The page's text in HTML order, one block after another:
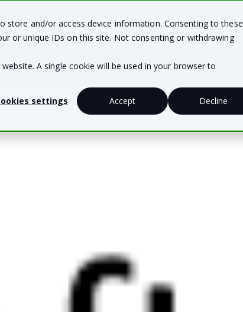
store and/or access device information. Consenting to these
or unique IDs on this site. Not consenting or withdrawing
A single cookie will be used in your browser to
settings
Accept Decline
Solutions Business Solutions